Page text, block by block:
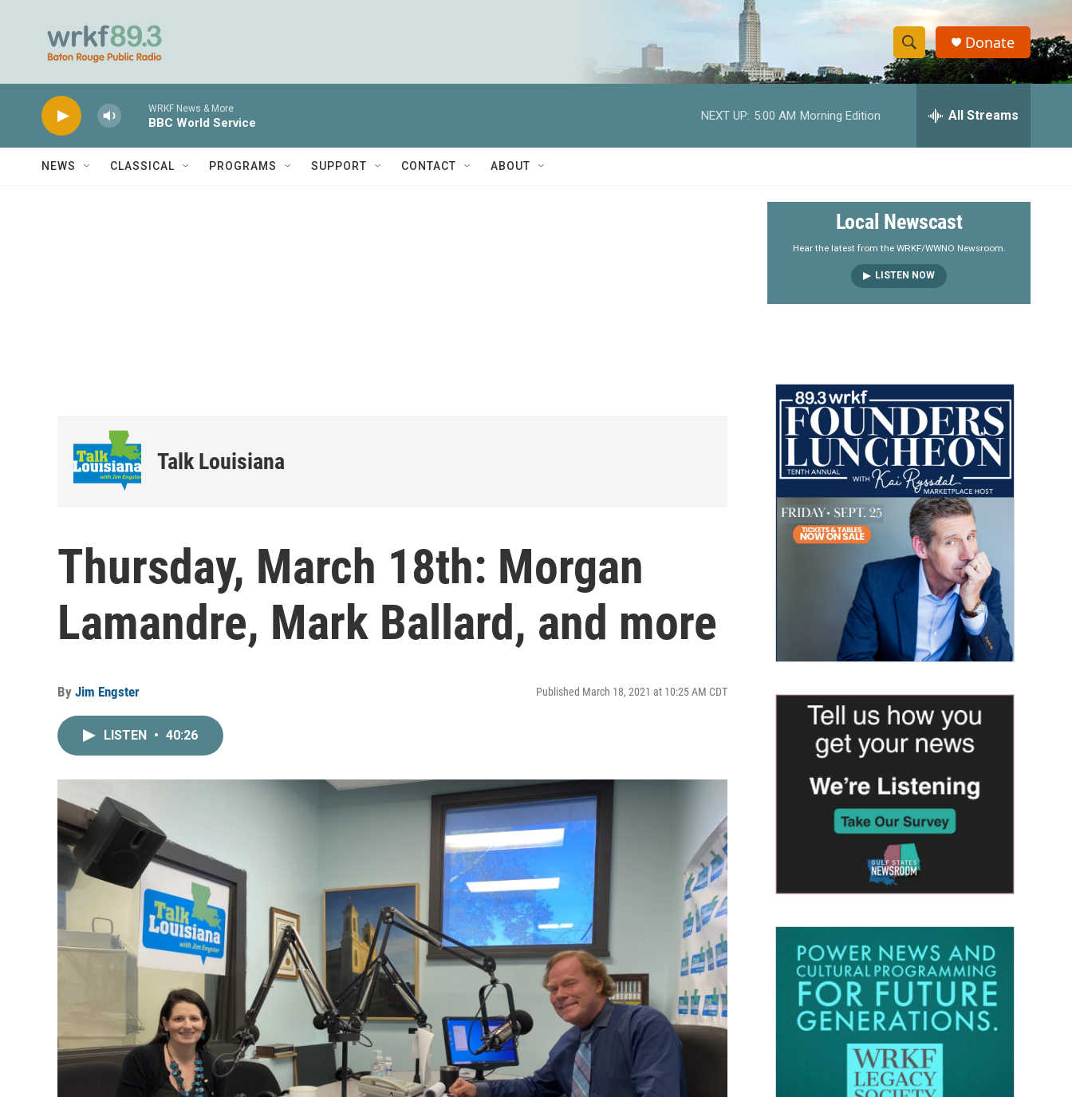
S
h
w
e
a
r
S
e
h
y
Donate
WRKF News & More
BBC World Service
NEXT UP: 5:00 AM Morning Edition All Streams
NEWS CLASSICAL PROGRAMS SUPPORT CONTACT ABOUT
Local Newscast
Hear the latest from the WRKF/WWNO Newsroom.
LISTEN NOW
Talk Louisiana
Thursday, March 18th: Morgan
Lamandre, Mark Ballard, and more
By Jim Engster Published March 18, 2021 at 10:25 AM CDT
LISTEN • 40:26